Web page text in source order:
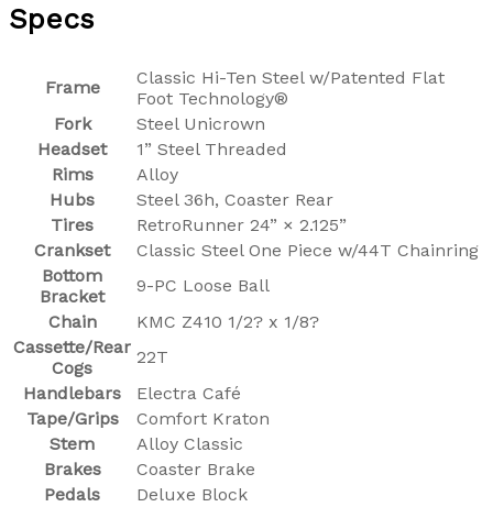
Specs
Frame
Classic Hi-Ten Steel w/Patented Flat
Foot Technology®
Fork
Steel Unicrown
Headset
1” Steel Threaded
Rims
Alloy
Hubs
Steel 36h, Coaster Rear
Tires
RetroRunner 24” × 2.125”
Crankset
Classic Steel One Piece w/44T Chainring
Bottom
Bracket
9-PC Loose Ball
Chain
KMC Z410 1/2? x 1/8?
Cassette/Rear
Cogs
22T
Handlebars
Electra Café
Tape/Grips
Comfort Kraton
Stem
Alloy Classic
Brakes
Coaster Brake
Pedals
Deluxe Block